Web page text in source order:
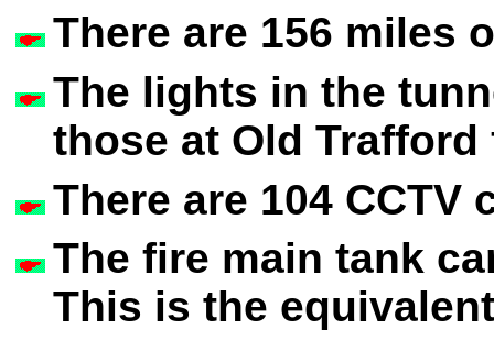
There are 156 miles
The lights in the
those at Old
There are 104 CCTV
The fire main tank
This is the